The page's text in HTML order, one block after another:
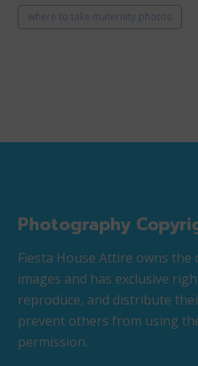
where to take maternity photos
Photography
Fiesta House Attire owns
images and has exclusive
reproduce, and distribute
prevent others from using
permission.